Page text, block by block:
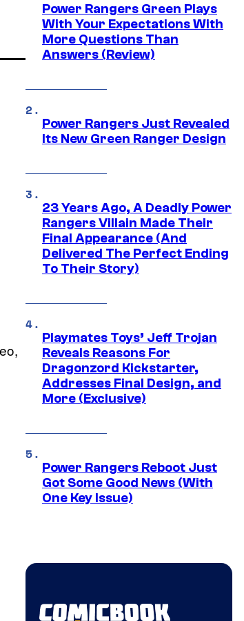
Power Rangers Green Plays
With Your Expectations With
More Questions Than
Answers (Review)
Power Rangers Just Revealed
Its New Green Ranger Design
23 Years Ago, A Deadly Power
Rangers Villain Made Their
Final Appearance (And
Delivered The Perfect Ending
To Their Story)
Playmates Toys’ Jeff Trojan
Reveals Reasons For
Dragonzord Kickstarter,
Addresses Final Design, and
More (Exclusive)
Power Rangers Reboot Just
Got Some Good News (With
One Key Issue)